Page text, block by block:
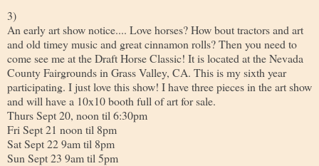
3)
An early art show notice.... Love horses? How bout tractors and art
and old timey music and great cinnamon rolls? Then you need to
come see me at the Draft Horse Classic! It is located at the Nevada
County Fairgrounds in Grass Valley, CA. This is my sixth year
participating. I just love this show! I have three pieces in the art show
and will have a 10x10 booth full of art for sale.
Thurs Sept 20, noon til 6:30pm
Fri Sept 21 noon til 8pm
Sat Sept 22 9am til 8pm
Sun Sept 23 9am til 5pm